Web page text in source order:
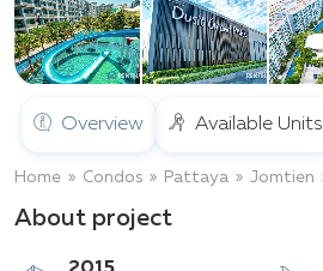
Overview Available Units
Home Condos Pattaya Jomtien
About project